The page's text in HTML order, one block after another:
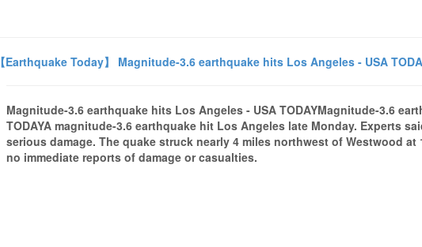
【Earthquake Today】 Magnitude-3.6 earthquake hits Los Angeles - USA
Magnitude-3.6 earthquake hits Los Angeles - USA TODAYMagnitude-3.6
TODAYA magnitude-3.6 earthquake hit Los Angeles late Monday. Experts
serious damage. The quake struck nearly 4 miles northwest of Westwood at
no immediate reports of damage or casualties.